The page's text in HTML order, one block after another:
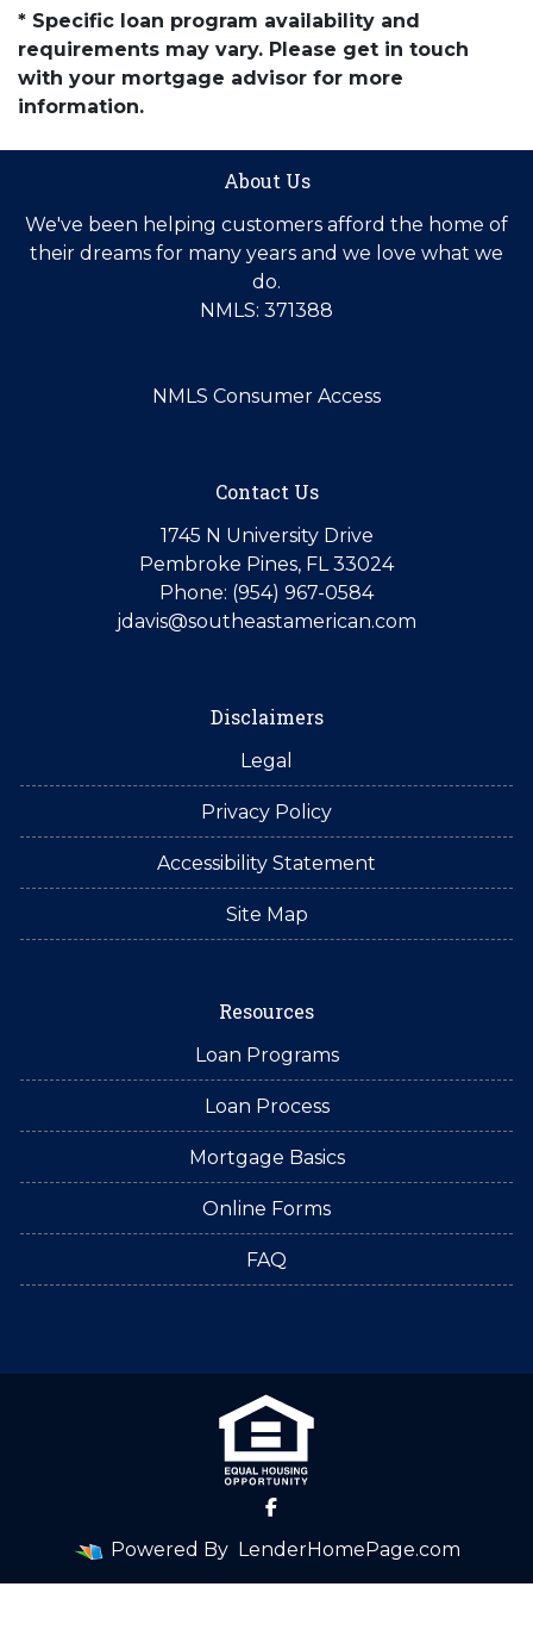
* Specific loan program availability and
requirements may vary. Please get in touch
with your mortgage advisor for more
information.
About Us
We've been helping customers afford the home of
their dreams for many years and we love what we
do.
NMLS: 371388
NMLS Consumer Access
Contact Us
1745 N University Drive
Pembroke Pines, FL 33024
Phone: (954) 967-0584
jdavis@southeastamerican.com
Disclaimers
Legal
Privacy Policy
Accessibility Statement
Site Map
Resources
Loan Programs
Loan Process
Mortgage Basics
Online Forms
FAQ
Powered By LenderHomePage.com